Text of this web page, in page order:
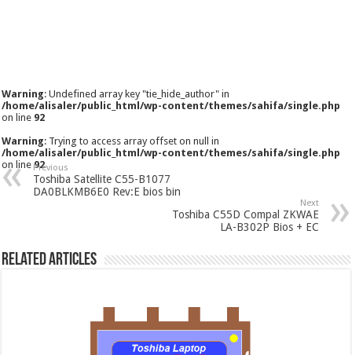
Warning: Undefined array key "tie_hide_author" in
/home/alisaler/public_html/wp-content/themes/sahifa/single.php
on line 92
Warning: Trying to access array offset on null in
/home/alisaler/public_html/wp-content/themes/sahifa/single.php
on line92
Previous
Toshiba Satellite C55-B1077
DA0BLKMB6E0 Rev:E bios bin
Next
Toshiba C55D Compal ZKWAE
LA-B302P Bios + EC
Related Articles